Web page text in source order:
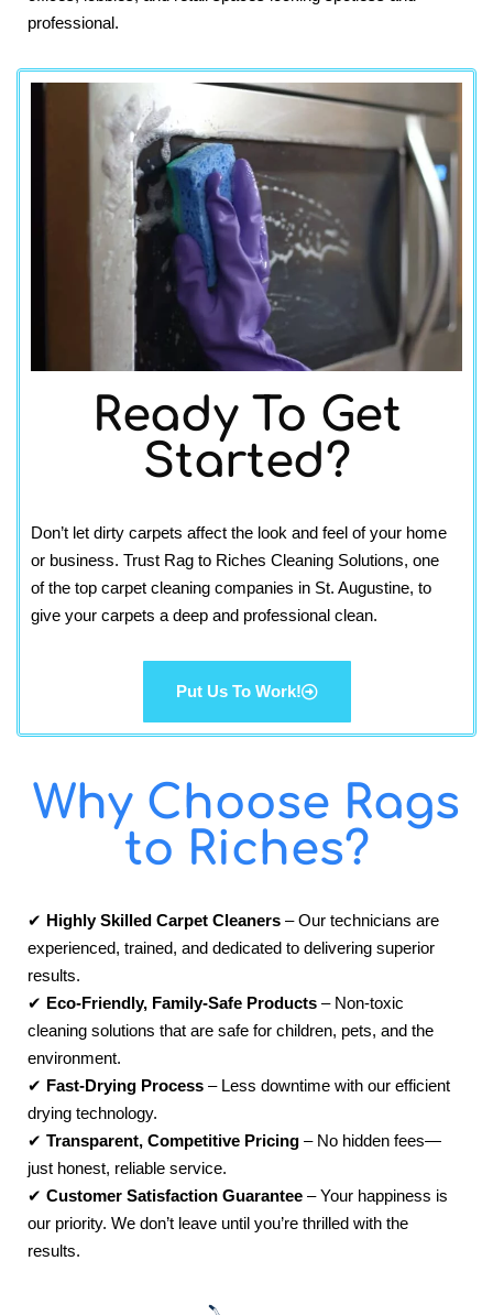
professional.
Ready To Get
Started?
Don’t let dirty carpets affect the look and feel of your home
or business. Trust Rag to Riches Cleaning Solutions, one
of the top carpet cleaning companies in St. Augustine, to
give your carpets a deep and professional clean.
Put Us To Work!
Why Choose Rags
to Riches?
✔ Highly Skilled Carpet Cleaners – Our technicians are
experienced, trained, and dedicated to delivering superior
results.
✔ Eco-Friendly, Family-Safe Products – Non-toxic
cleaning solutions that are safe for children, pets, and the
environment.
✔ Fast-Drying Process – Less downtime with our efficient
drying technology.
✔ Transparent, Competitive Pricing – No hidden fees—
just honest, reliable service.
✔ Customer Satisfaction Guarantee – Your happiness is
our priority. We don’t leave until you’re thrilled with the
results.